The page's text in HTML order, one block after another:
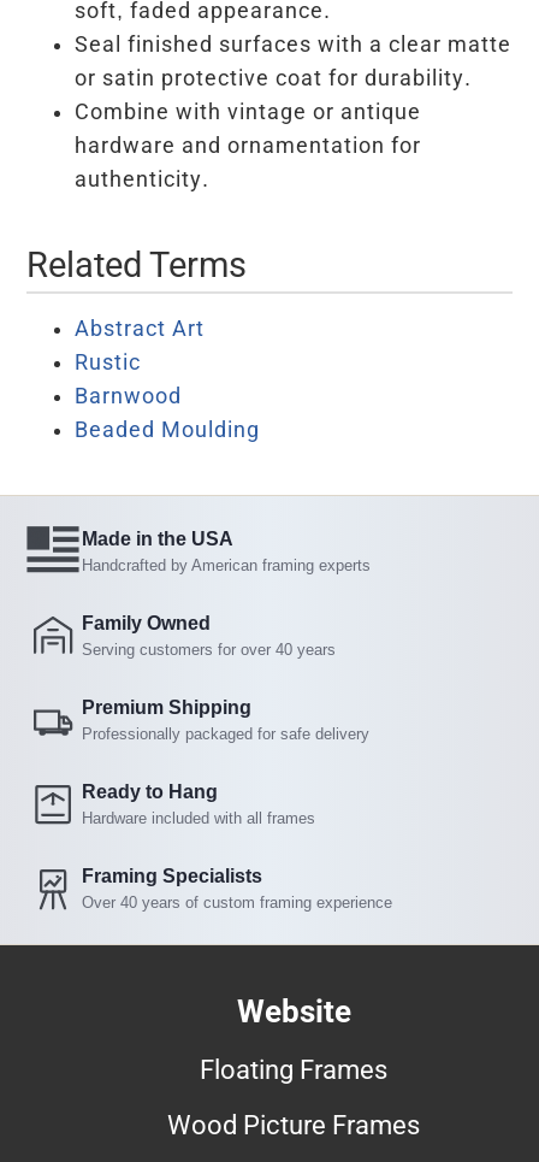
soft, faded appearance.
Seal finished surfaces with a clear matte
or satin protective coat for durability.
Combine with vintage or antique
hardware and ornamentation for
authenticity.
Related Terms
Abstract Art
Rustic
Barnwood
Beaded Moulding
Made in the USA
Handcrafted by American framing experts
Family Owned
Serving customers for over 40 years
Premium Shipping
Professionally packaged for safe delivery
Ready to Hang
Hardware included with all frames
Framing Specialists
Over 40 years of custom framing experience
Website
Floating Frames
Wood Picture Frames